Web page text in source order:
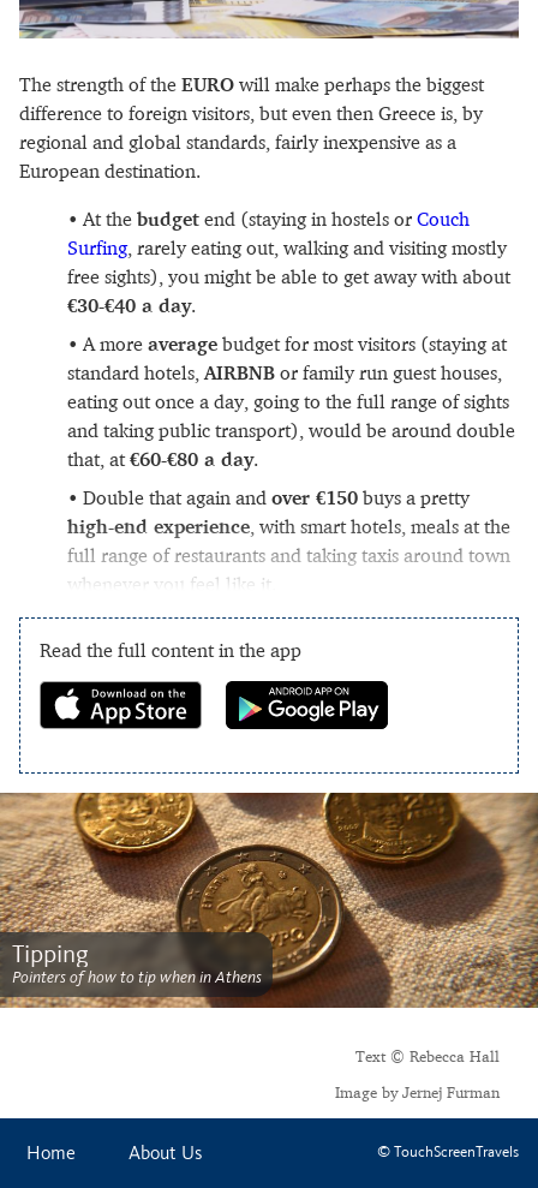
The strength of the EURO will make perhaps the biggest
difference to foreign visitors, but even then Greece is, by
regional and global standards, fairly inexpensive as a
European destination.
At the budget end (staying in hostels or Couch
Surfing, rarely eating out, walking and visiting mostly
free sights), you might be able to get away with about
€30-€40 a day.
A more average budget for most visitors (staying at
standard hotels, AIRBNB or family run guest houses,
eating out once a day, going to the full range of sights
and taking public transport), would be around double
that, at€60-€80 a day.
Double that again and over €150 buys a pretty
high-end experience , with smart hotels, meals at the
full range of restaurants and taking taxis around town
whenever you feel like it.
Read the full content in the app
Tipping
Pointers of how to tip when in Athens
Text © Rebecca Hall
Image by Jernej Furman
Home About Us © TouchScreenTravels